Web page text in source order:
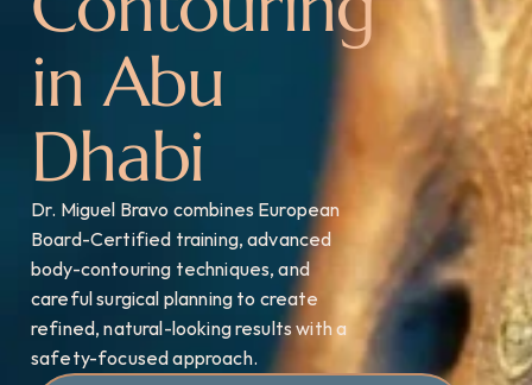
in Abu
Dhabi
Dr. Miguel Bravo combines European
Board-Certified training, advanced
body-contouring techniques, and
careful surgical planning to create
refined, natural-looking results with a
safety-focused approach.